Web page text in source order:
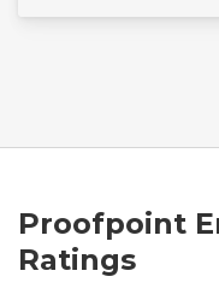
Proofpoint
Ratings